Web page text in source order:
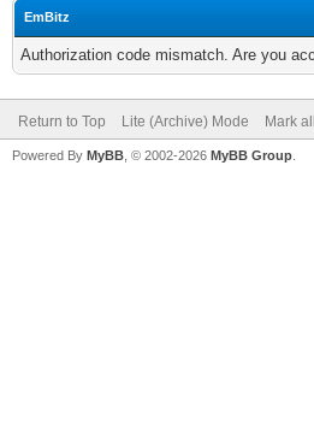
EmBitz
Authorization code mismatch. Are you
Return to Top Lite (Archive) Mode Mark
Powered By MyBB , © 2002-2026 MyBB Group